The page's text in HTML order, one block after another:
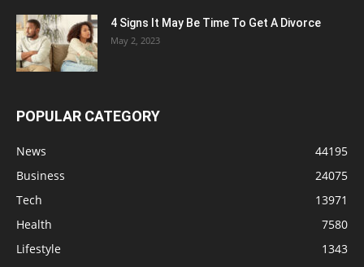
4 Signs It May Be Time To Get A Divorce
May 2, 2023
POPULAR CATEGORY
News
44195
Business
24075
Tech
13971
Health
7580
Lifestyle
1343